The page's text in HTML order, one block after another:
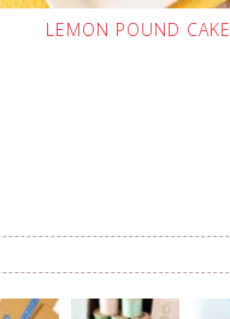
LEMON POUND CAKE